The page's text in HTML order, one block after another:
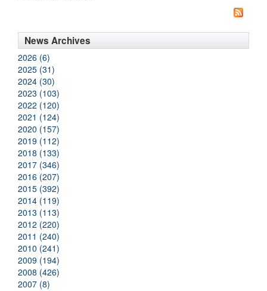
News Archives
2026 (6)
2025 (31)
2024 (30)
2023 (103)
2022 (120)
2021 (124)
2020 (157)
2019 (112)
2018 (133)
2017 (346)
2016 (207)
2015 (392)
2014 (119)
2013 (113)
2012 (220)
2011 (240)
2010 (241)
2009 (194)
2008 (426)
2007 (8)